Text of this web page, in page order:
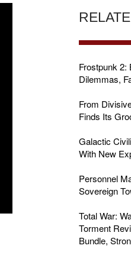
Frostpunk 2:
Dilemmas,
From
Finds Its
Galactic
With New
Personnel
Sovereign
Total War:
Torment
Bundle,